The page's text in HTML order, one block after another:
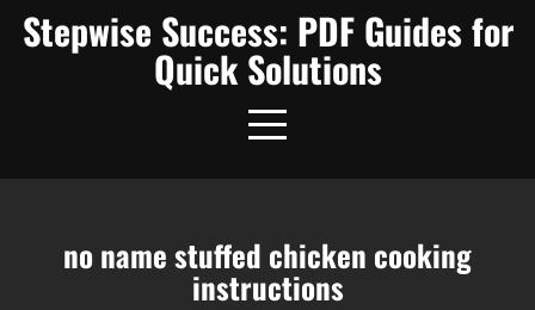
SkipStepwise Success: PDF Guides for
Quick Solutions
no name stuffed chicken cooking
instructions